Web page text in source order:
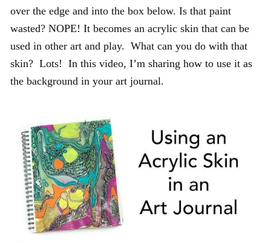
over the edge and into the box below. Is that paint
wasted? NOPE! It becomes an acrylic skin that can be
used in other art and play. What can you do with that
skin? Lots! In this video, I’m sharing how to use it as
the background in your art journal.